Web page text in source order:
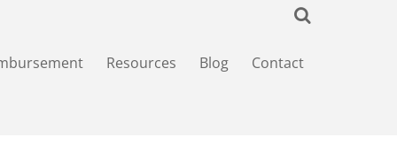
Resources Blog Contact